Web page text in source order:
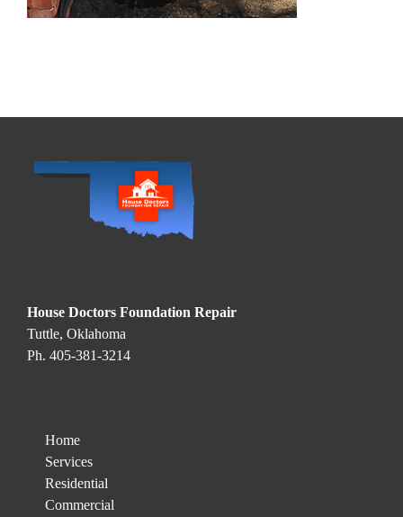
House Doctors Foundation Repair
Tuttle, Oklahoma
Ph. 405-381-3214
Home
Services
Residential
Commercial